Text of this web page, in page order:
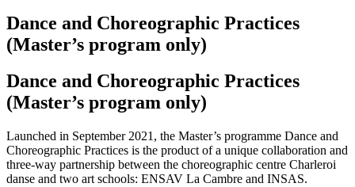
Dance and Choreographic Practices
(Master’s program only)
Dance and Choreographic Practices
(Master’s program only)
Launched in September 2021, the Master’s programme Dance and
Choreographic Practices is the product of a unique collaboration and
three-way partnership between the choreographic centre Charleroi
danse and two art schools: ENSAV La Cambre and INSAS.